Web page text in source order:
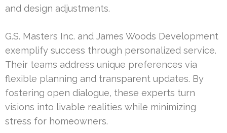
and design adjustments.
G.S. Masters Inc. and James Woods Development
exemplify success through personalized service.
Their teams address unique preferences via
flexible planning and transparent updates. By
fostering open dialogue, these experts turn
visions into livable realities while minimizing
stress for homeowners.